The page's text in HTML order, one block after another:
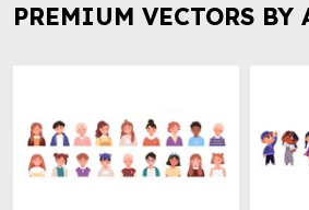
PREMIUM VECTORS BY